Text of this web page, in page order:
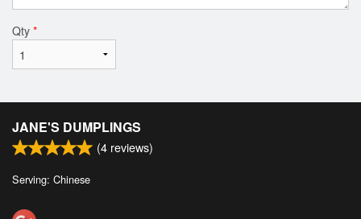
Qty *
JANE'S DUMPLINGS
(4 reviews)
Serving: Chinese